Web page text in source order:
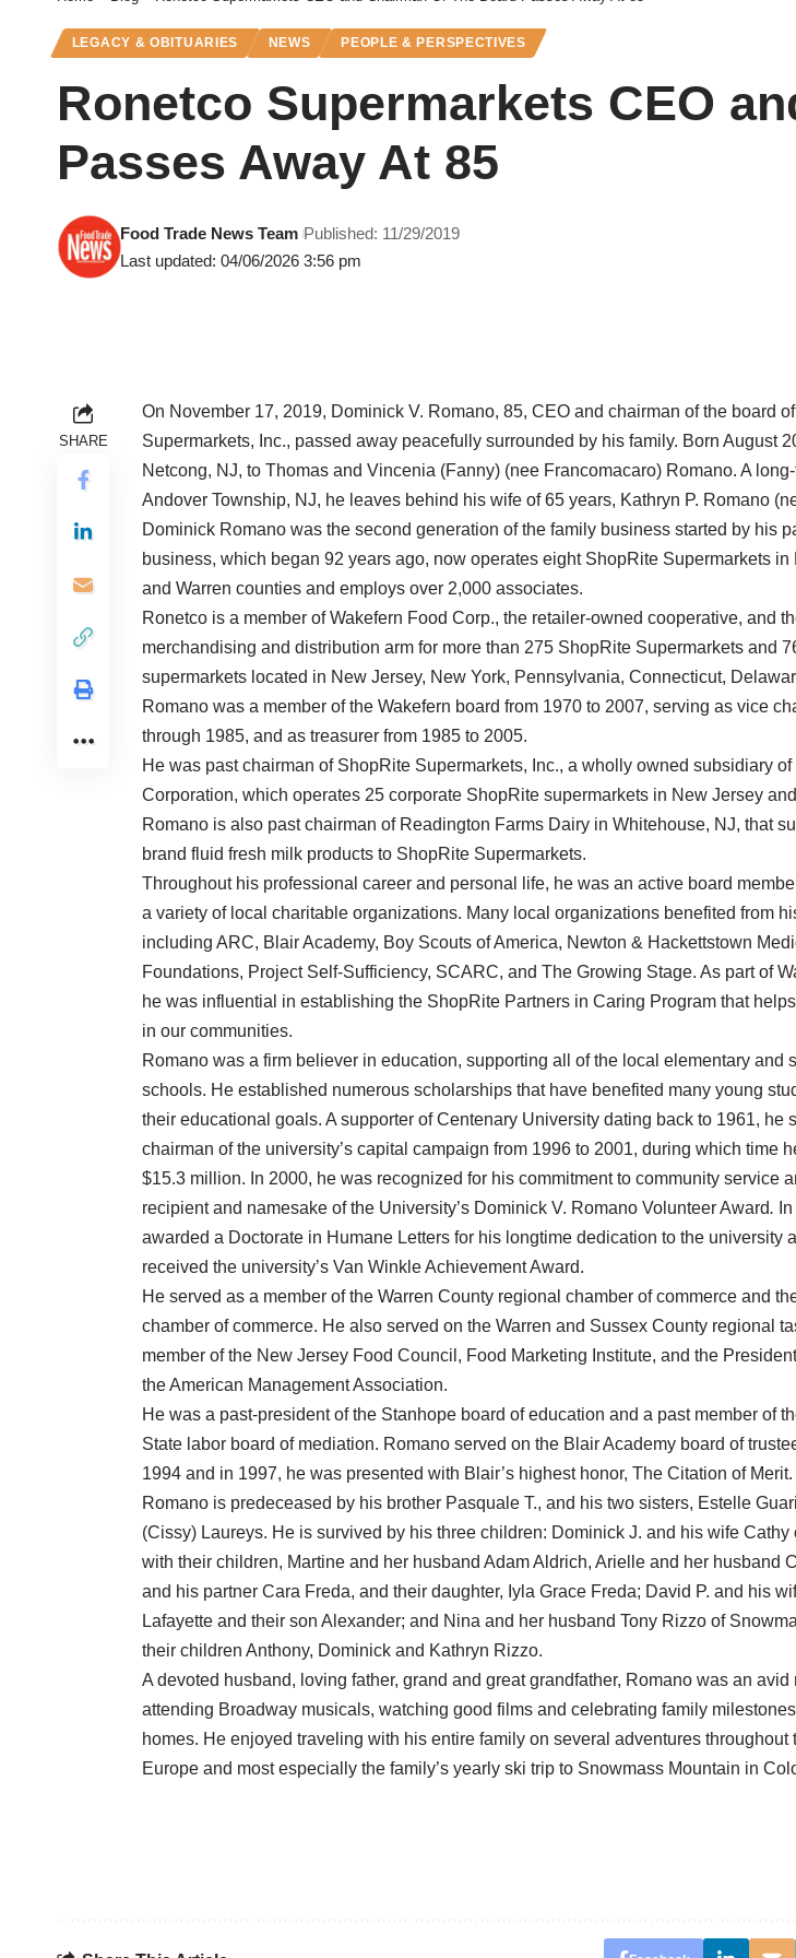
LEGACY & OBITUARIES NEWS PEOPLE & PERSPECTIVES
Ronetco Supermarkets CEO
Passes Away At 85
Last updated: 04/06/2026 3:56 pm
Food Trade News Team Published: 11/29/2019
SHARE
On November 17, 2019, Dominick V. Romano, 85, CEO and chairman of the board
Supermarkets, Inc., passed away peacefully surrounded by his family. Born August
Netcong, NJ, to Thomas and Vincenia (Fanny) (nee Francomacaro) Romano. A
Andover Township, NJ, he leaves behind his wife of 65 years, Kathryn P. Romano
Dominick Romano was the second generation of the family business started by his
business, which began 92 years ago, now operates eight ShopRite Supermarkets in
and Warren counties and employs over 2,000 associates.
Ronetco is a member of Wakefern Food Corp., the retailer-owned cooperative, and
merchandising and distribution arm for more than 275 ShopRite Supermarkets and
supermarkets located in New Jersey, New York, Pennsylvania, Connecticut,
Romano was a member of the Wakefern board from 1970 to 2007, serving as vice
through 1985, and as treasurer from 1985 to 2005.
He was past chairman of ShopRite Supermarkets, Inc., a wholly owned subsidiary of
Corporation, which operates 25 corporate ShopRite supermarkets in New Jersey
Romano is also past chairman of Readington Farms Dairy in Whitehouse, NJ, that
brand fluid fresh milk products to ShopRite Supermarkets.
Throughout his professional career and personal life, he was an active board
a variety of local charitable organizations. Many local organizations benefited from
including ARC, Blair Academy, Boy Scouts of America, Newton & Hackettstown
Foundations, Project Self-Sufficiency, SCARC, and The Growing Stage. As part of
he was influential in establishing the ShopRite Partners in Caring Program that
in our communities.
Romano was a firm believer in education, supporting all of the local elementary and
schools. He established numerous scholarships that have benefited many young
their educational goals. A supporter of Centenary University dating back to 1961, he
chairman of the university’s capital campaign from 1996 to 2001, during which time
$15.3 million. In 2000, he was recognized for his commitment to community service
recipient and namesake of the University’s Dominick V. Romano Volunteer Award.
awarded a Doctorate in Humane Letters for his longtime dedication to the university
received the university’s Van Winkle Achievement Award.
He served as a member of the Warren County regional chamber of commerce and
chamber of commerce. He also served on the Warren and Sussex County regional
member of the New Jersey Food Council, Food Marketing Institute, and the
the American Management Association.
He was a past-president of the Stanhope board of education and a past member of
State labor board of mediation. Romano served on the Blair Academy board of
1994 and in 1997, he was presented with Blair’s highest honor, The Citation of Merit.
Romano is predeceased by his brother Pasquale T., and his two sisters, Estelle
(Cissy) Laureys. He is survived by his three children: Dominick J. and his wife Cathy
with their children, Martine and her husband Adam Aldrich, Arielle and her husband
and his partner Cara Freda, and their daughter, Iyla Grace Freda; David P. and his
Lafayette and their son Alexander; and Nina and her husband Tony Rizzo of
their children Anthony, Dominick and Kathryn Rizzo.
A devoted husband, loving father, grand and great grandfather, Romano was an avid
attending Broadway musicals, watching good films and celebrating family
homes. He enjoyed traveling with his entire family on several adventures throughout
Europe and most especially the family’s yearly ski trip to Snowmass Mountain in